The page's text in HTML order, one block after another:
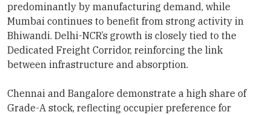
predominantly by manufacturing demand, while
Mumbai continues to benefit from strong activity in
Bhiwandi. Delhi-NCR’s growth is closely tied to the
Dedicated Freight Corridor, reinforcing the link
between infrastructure and absorption.
Chennai and Bangalore demonstrate a high share of
Grade-A stock, reflecting occupier preference for